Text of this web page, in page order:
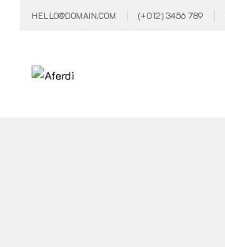
HELLO@DOMAIN.COM (+012) 3456 789